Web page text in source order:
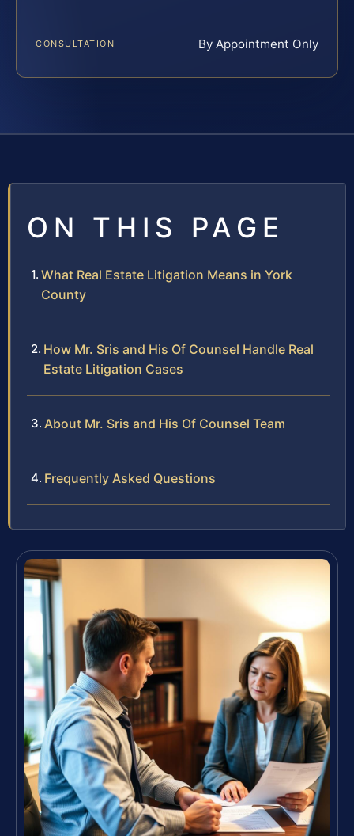
CONSULTATION By Appointment Only
ON THIS PAGE
What Real Estate Litigation Means in York
County
How Mr. Sris and His Of Counsel Handle Real
Estate Litigation Cases
About Mr. Sris and His Of Counsel Team
Frequently Asked Questions